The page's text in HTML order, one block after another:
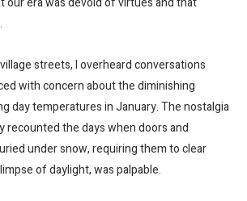
streets, I overheard conversations
with concern about the diminishing
day temperatures in January. The nostalgia
recounted the days when doors and
under snow, requiring them to clear
of daylight, was palpable.